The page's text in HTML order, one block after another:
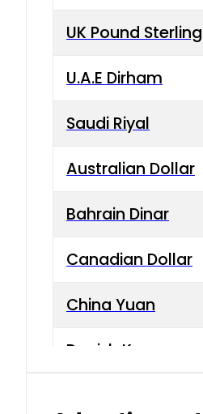
UK Pound Sterling
U.A.E Dirham
Saudi Riyal
Australian Dollar
Bahrain Dinar
Canadian Dollar
China Yuan
Danish Krone